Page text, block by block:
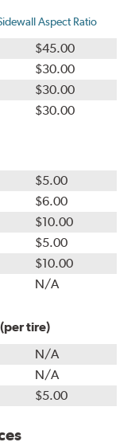
Aspect Ratio
$45.00
$30.00
$30.00
$30.00
$5.00
$6.00
$10.00
$5.00
$10.00
N/A
tire)
N/A
N/A
$5.00